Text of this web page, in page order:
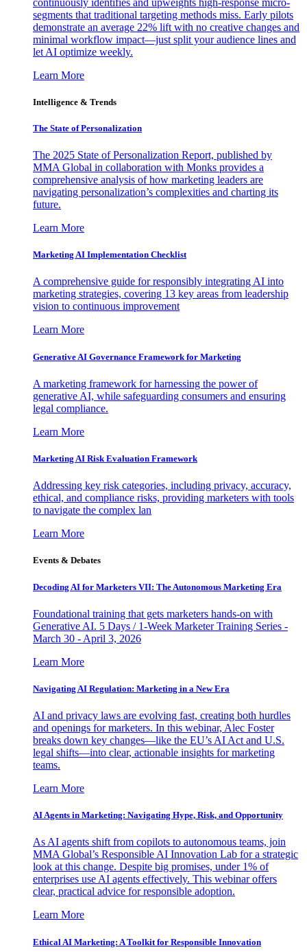
segments that traditional targeting methods miss. Early pilots
demonstrate an average 22% lift with no creative changes and
minimal workflow impact—just split your audience lines and
let AI optimize weekly.
Learn More
Intelligence & Trends
The State of Personalization
The 2025 State of Personalization Report, published by
MMA Global in collaboration with Monks provides a
comprehensive analysis of how marketing leaders are
navigating personalization’s complexities and charting its
future.
Learn More
Marketing AI Implementation Checklist
A comprehensive guide for responsibly integrating AI into
marketing strategies, covering 13 key areas from leadership
vision to continuous improvement
Learn More
Generative AI Governance Framework for Marketing
A marketing framework for harnessing the power of
generative AI, while safeguarding consumers and ensuring
legal compliance.
Learn More
Marketing AI Risk Evaluation Framework
Addressing key risk categories, including privacy, accuracy,
ethical, and compliance risks, providing marketers with tools
to navigate the complex lan
Learn More
Events & Debates
Decoding AI for Marketers VII: The Autonomous Marketing Era
Foundational training that gets marketers hands-on with
Generative AI. 5 Days / 1-Week Marketer Training Series -
March 30 - April 3, 2026
Learn More
Navigating AI Regulation: Marketing in a New Era
AI and privacy laws are evolving fast, creating both hurdles
and openings for marketers. In this webinar, Alec Foster
breaks down key changes—like the EU’s AI Act and U.S.
legal shifts—into clear, actionable insights for marketing
teams.
Learn More
AI Agents in Marketing: Navigating Hype, Risk, and Opportunity
As AI agents shift from copilots to autonomous teams, join
MMA Global’s Responsible AI Innovation Lab for a strategic
look at this change. Despite big promises, under 1% of
enterprises use AI agents effectively. This webinar offers
clear, practical advice for responsible adoption.
Learn More
Ethical AI Marketing: A Toolkit for Responsible Innovation